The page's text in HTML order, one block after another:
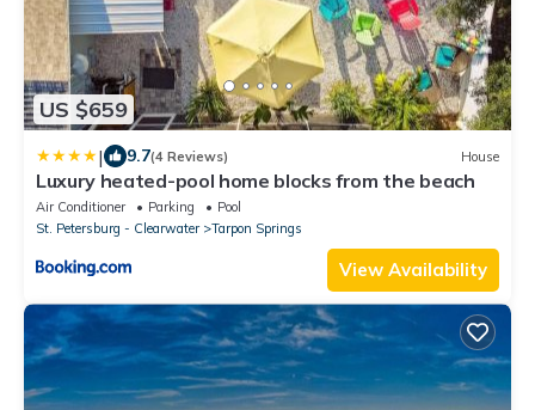
US $659
| 9.7(4 Reviews) House
Luxury heated-pool home blocks from the beach
Air Conditioner Parking
Pool
St. Petersburg - Clearwater
Tarpon Springs
View Availability